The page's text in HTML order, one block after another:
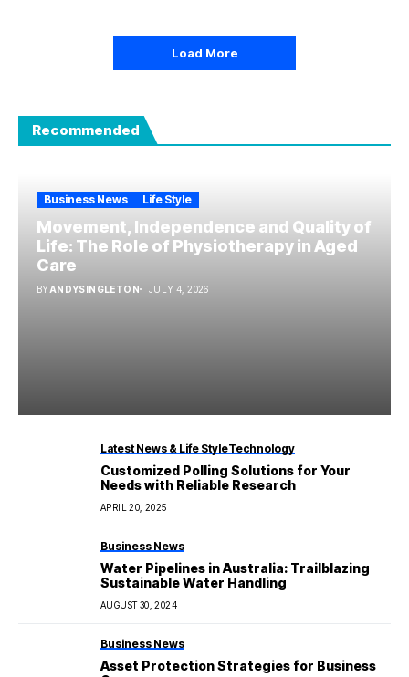
Load More
Recommended
Business News Life Style
Movement, Independence and Quality of
Life: The Role of Physiotherapy in Aged
Care
BYANDYSINGLETON JULY 4, 2026
Latest News & Life StyleTechnology
Customized Polling Solutions for Your
Needs with Reliable Research
APRIL 20, 2025
Business News
Water Pipelines in Australia: Trailblazing
Sustainable Water Handling
AUGUST 30, 2024
Business News
Asset Protection Strategies for Business